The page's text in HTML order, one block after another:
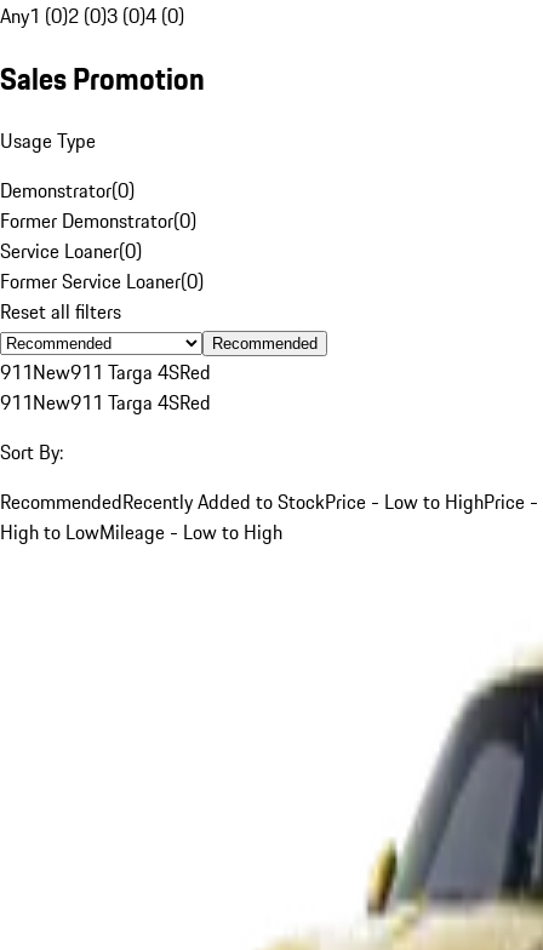
Any1 (0)2 (0)3 (0)4 (0)
Sales Promotion
Usage Type
Demonstrator(0)
Former Demonstrator(0)
Service Loaner(0)
Former Service Loaner(0)
Reset all filters
Recommended
911New911 Targa 4SRed
911New911 Targa 4SRed
Sort By:
RecommendedRecently Added to StockPrice - Low to HighPrice -
High to LowMileage - Low to High